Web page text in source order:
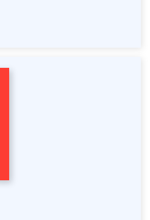
ad content directly